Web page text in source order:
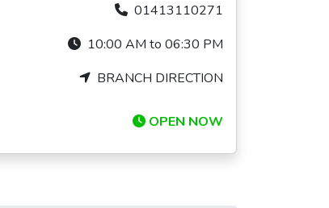
01413110271
10:00 AM to 06:30 PM
BRANCH DIRECTION
OPEN NOW